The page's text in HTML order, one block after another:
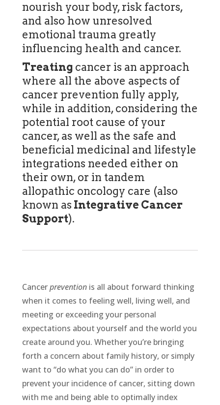
nourish your body, risk factors,
and also how unresolved
emotional trauma greatly
influencing health and cancer.
Treating cancer is an approach
where all the above aspects of
cancer prevention fully apply,
while in addition, considering the
potential root cause of your
cancer, as well as the safe and
beneficial medicinal and lifestyle
integrations needed either on
their own, or in tandem
allopathic oncology care (also
known as Integrative Cancer
Support).
Cancerpreventionis all about forward thinking
when it comes to feeling well, living well, and
meeting or exceeding your personal
expectations about yourself and the world you
create around you. Whether you’re bringing
forth a concern about family history, or simply
want to “do what you can do” in order to
prevent your incidence of cancer, sitting down
with me and being able to optimally index